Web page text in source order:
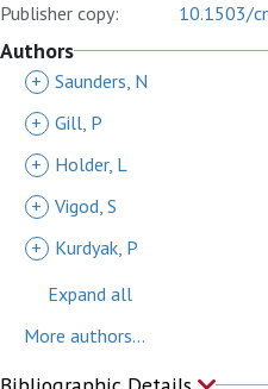
Publisher copy: 10.1503/
Authors
+ Saunders, N
+ Gill, P
+
Holder, L
+ Vigod, S
+
Kurdyak, P
Expand all
More authors...